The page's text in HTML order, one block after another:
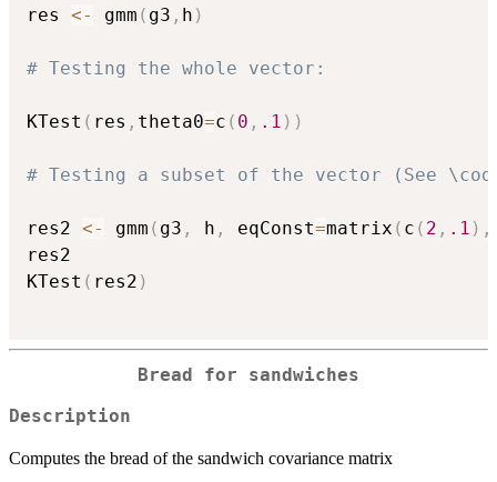
res <- gmm ( g3 , h )
# Testing the whole vector:
KTest ( res , theta0=c ( 0 , .1 ) )
# Testing a subset of the vector (See
res2 <- gmm ( g3 , h , eqConst=matrix ( c ( 2 , .1 ) ,
res2
KTest ( res2 )
Bread for sandwiches
Description
Computes the bread of the sandwich covariance matrix